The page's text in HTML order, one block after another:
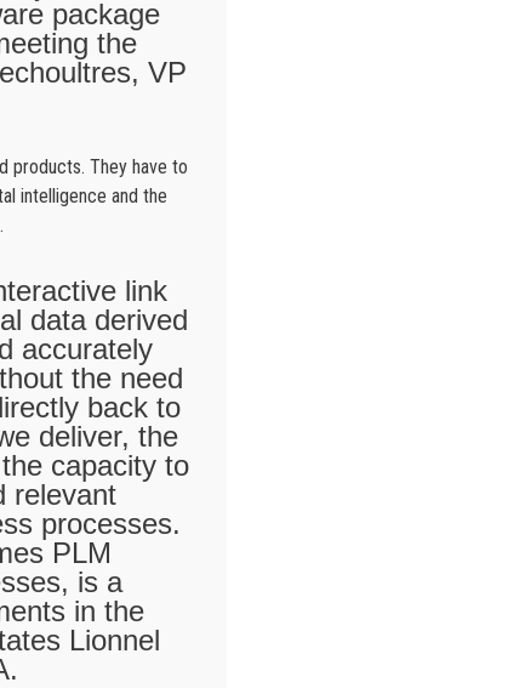
package
the
VP
products. They have to
intelligence and the
link
data derived
accurately
the need
back to
deliver, the
capacity to
relevant
processes.
PLM
is a
in the
Lionnel